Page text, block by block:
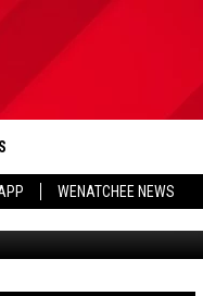
WENATCHEE NEWS
IS
2026 Prom Dress Giveaway (via